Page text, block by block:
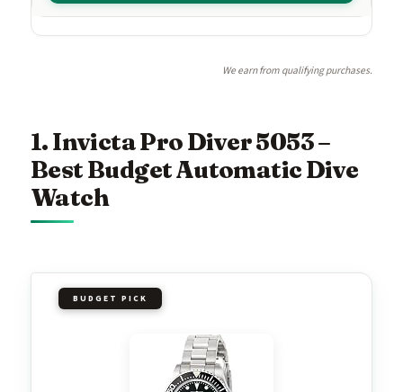
We earn from qualifying purchases.
1. Invicta Pro Diver 5053 –
Best Budget Automatic Dive
Watch
BUDGET PICK